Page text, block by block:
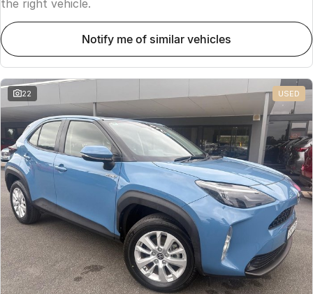
the right vehicle.
notify me of similar vehicles
22 USED